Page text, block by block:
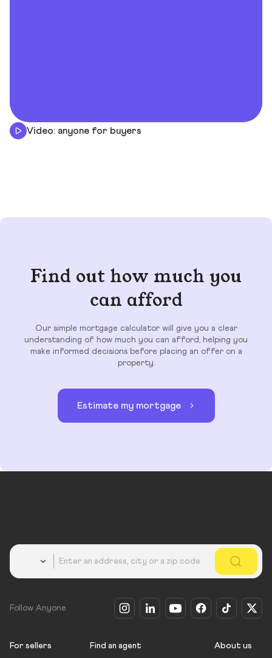
Video: anyone for buyers
Find out how much you
can afford
Our simple mortgage calculator will give you a clear
understanding of how much you can afford, helping you
make informed decisions before placing an offer on a
property.
Estimate my mortgage
Follow Anyone
For sellers Find an agent About us